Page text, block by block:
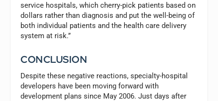
service hospitals, which cherry-pick patients based on
dollars rather than diagnosis and put the well-being of
both individual patients and the health care delivery
system at risk.”
CONCLUSION
Despite these negative reactions, specialty-hospital
developers have been moving forward with
development plans since May 2006. Just days after